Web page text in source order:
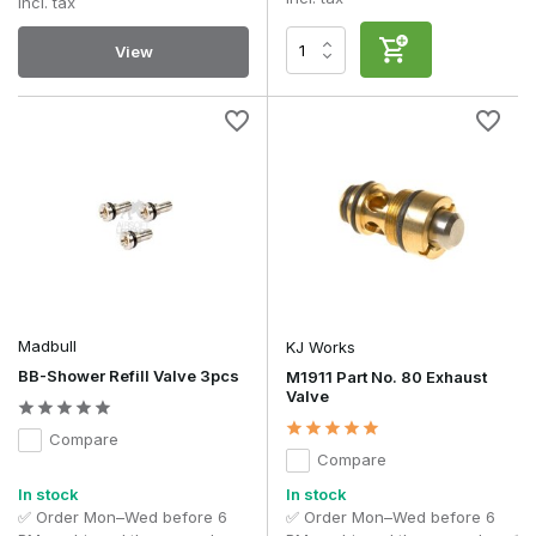
View
Madbull
BB-Shower Refill Valve 3pcs
Compare
In stock
✅ Order Mon–Wed before 6
KJ Works
M1911 Part No. 80 Exhaust
Valve
Compare
In stock
✅ Order Mon–Wed before 6